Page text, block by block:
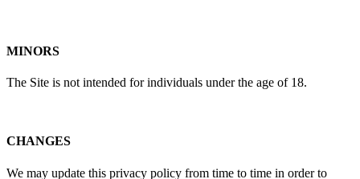
MINORS
The Site is not intended for individuals under the age of 18.
CHANGES
We may update this privacy policy from time to time in order to